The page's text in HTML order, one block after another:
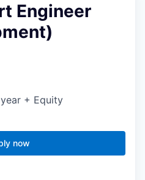
Engineer
+ Equity
now